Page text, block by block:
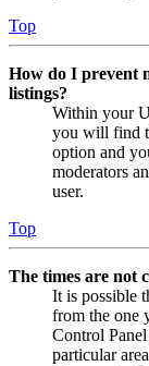
Top
How do I prevent
listings?
Within your
you will find
option and
moderators
user.
Top
The times are not
It is possible
from the one
Control
particular